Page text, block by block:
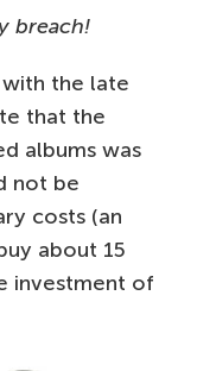
breach!
the late
that the
albums was
not be
costs (an
about 15
investment of